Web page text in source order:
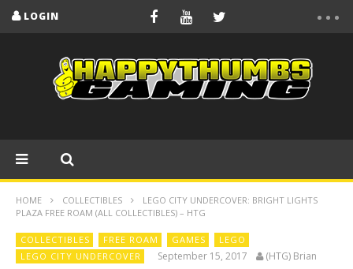
LOGIN
HOME COLLECTIBLES
LEGO CITY UNDERCOVER: BRIGHT LIGHTS
PLAZA FREE ROAM (ALL COLLECTIBLES) – HTG
COLLECTIBLES FREE ROAM GAMES
LEGO
LEGO CITY UNDERCOVER
September 15, 2017 (HTG) Brian